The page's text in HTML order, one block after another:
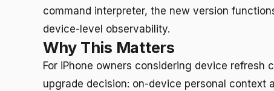
command interpreter, the new version
device-level observability.
Why This Matters
For iPhone owners considering device refresh
upgrade decision: on-device personal